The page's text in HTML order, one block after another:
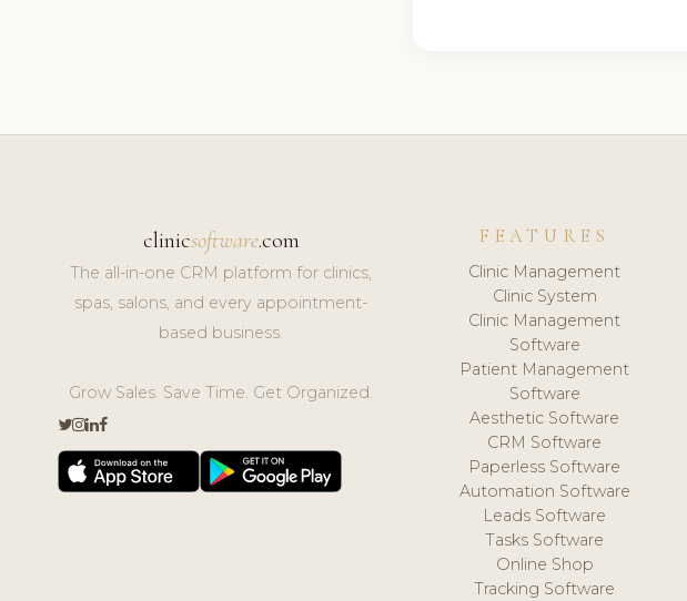
clinicsoftware.com
The all-in-one CRM platform for clinics,
spas, salons, and every appointment-
based business.
Grow Sales. Save Time. Get Organized.
FEATURES
Clinic Management
Clinic System
Clinic Management
Software
Patient Management
Software
Aesthetic Software
CRM Software
Paperless Software
Automation Software
Leads Software
Tasks Software
Online Shop
Tracking Software